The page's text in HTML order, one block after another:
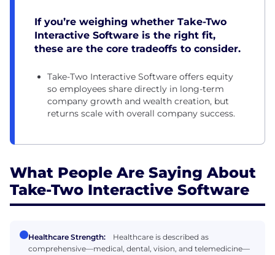
If you’re weighing whether Take-Two
Interactive Software is the right fit,
these are the core tradeoffs to consider.
Take-Two Interactive Software offers equity
so employees share directly in long-term
company growth and wealth creation, but
returns scale with overall company success.
What People Are Saying About
Take-Two Interactive Software
Healthcare Strength:
Healthcare is described as
comprehensive—medical, dental, vision, and telemedicine—